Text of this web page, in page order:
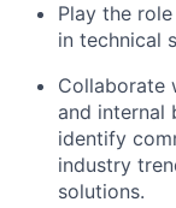
Play the
in technical
Collaborate
and internal
identify
industry
solutions.